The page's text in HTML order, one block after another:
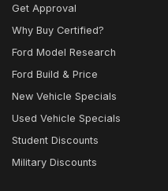
Get Approval
Why Buy Certified?
Ford Model Research
Ford Build & Price
New Vehicle Specials
Used Vehicle Specials
Student Discounts
Military Discounts